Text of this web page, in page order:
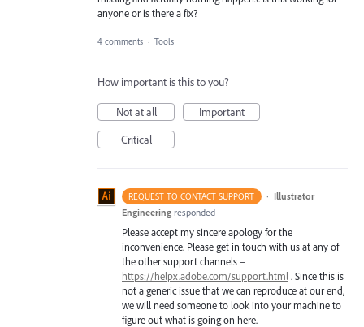
anyone or is there a fix?
4 comments · Tools
How important is this to you?
Not at all
Important
Critical
REQUEST TO CONTACT SUPPORT · Illustrator
Engineering responded
Please accept my sincere apology for the
inconvenience. Please get in touch with us at any of
the other support channels –
https://helpx.adobe.com/support.html . Since this is
not a generic issue that we can reproduce at our end,
we will need someone to look into your machine to
figure out what is going on here.